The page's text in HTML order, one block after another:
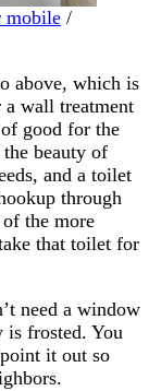
mobile /
above, which is
a wall treatment
good for the
beauty of
and a toilet
through
the more
that toilet for
need a window
is frosted. You
it out so